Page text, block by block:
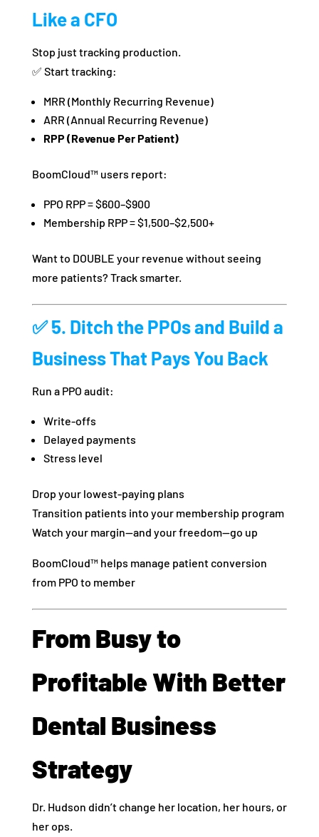
Like a CFO
Stop just tracking production.
✅ Start tracking:
MRR (Monthly Recurring Revenue)
ARR (Annual Recurring Revenue)
RPP (Revenue Per Patient)
BoomCloud™ users report:
PPO RPP = $600–$900
Membership RPP = $1,500–$2,500+
Want to DOUBLE your revenue without seeing
more patients? Track smarter.
✅ 5. Ditch the PPOs and Build a
Business That Pays You Back
Run a PPO audit:
Write-offs
Delayed payments
Stress level
Drop your lowest-paying plans
Transition patients into your membership program
Watch your margin—and your freedom—go up
BoomCloud™ helps manage patient conversion
from PPO to member
From Busy to
Profitable With Better
Dental Business
Strategy
Dr. Hudson didn’t change her location, her hours, or
her ops.